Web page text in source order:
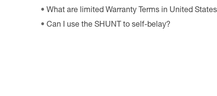
What are limited Warranty Terms in United
Can I use the SHUNT to self-belay?